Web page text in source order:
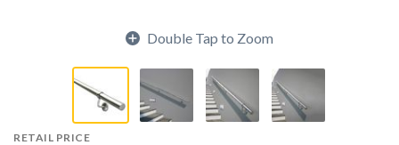
Double Tap to Zoom
RETAIL PRICE